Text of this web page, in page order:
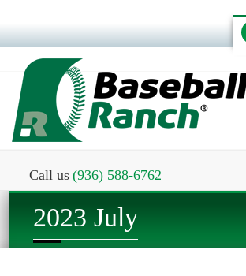
Call us (936) 588-6762
2023 July